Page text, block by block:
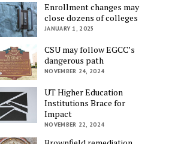
Enrollment changes may
close dozens of colleges
JANUARY 1, 2025
CSU may follow EGCC’s
dangerous path
NOVEMBER 24, 2024
UT Higher Education
Institutions Brace for
Impact
NOVEMBER 22, 2024